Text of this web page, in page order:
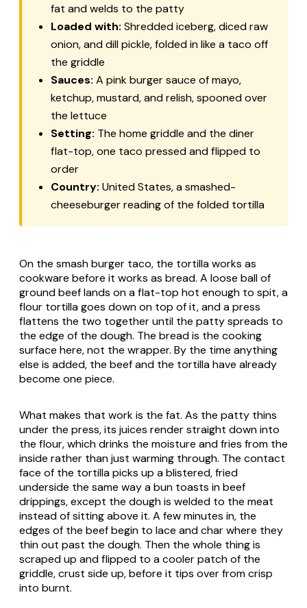
fat and welds to the patty
Loaded with: Shredded iceberg, diced raw
onion, and dill pickle, folded in like a taco off
the griddle
Sauces: A pink burger sauce of mayo,
ketchup, mustard, and relish, spooned over
the lettuce
Setting: The home griddle and the diner
flat-top, one taco pressed and flipped to
order
Country: United States, a smashed-
cheeseburger reading of the folded tortilla
On the smash burger taco, the tortilla works as
cookware before it works as bread. A loose ball of
ground beef lands on a flat-top hot enough to spit, a
flour tortilla goes down on top of it, and a press
flattens the two together until the patty spreads to
the edge of the dough. The bread is the cooking
surface here, not the wrapper. By the time anything
else is added, the beef and the tortilla have already
become one piece.
What makes that work is the fat. As the patty thins
under the press, its juices render straight down into
the flour, which drinks the moisture and fries from the
inside rather than just warming through. The contact
face of the tortilla picks up a blistered, fried
underside the same way a bun toasts in beef
drippings, except the dough is welded to the meat
instead of sitting above it. A few minutes in, the
edges of the beef begin to lace and char where they
thin out past the dough. Then the whole thing is
scraped up and flipped to a cooler patch of the
griddle, crust side up, before it tips over from crisp
into burnt.